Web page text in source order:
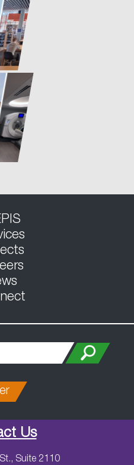
Us
Suite 2110